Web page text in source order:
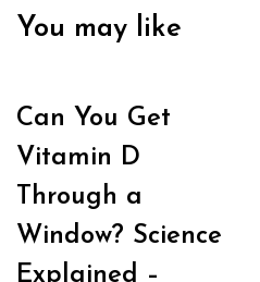
You may like
Can You Get
Vitamin D
Through a
Window? Science
Explained –